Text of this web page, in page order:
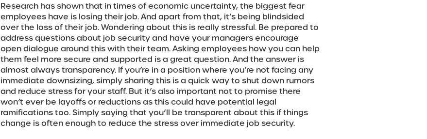
Research has shown that in times of economic uncertainty, the biggest fear
employees have is losing their job. And apart from that, it’s being blindsided
over the loss of their job. Wondering about this is really stressful. Be prepared to
address questions about job security and have your managers encourage
open dialogue around this with their team. Asking employees how you can help
them feel more secure and supported is a great question. And the answer is
almost always transparency. If you’re in a position where you’re not facing any
immediate downsizing, simply sharing this is a quick way to shut down rumors
and reduce stress for your staff. But it’s also important not to promise there
won’t ever be layoffs or reductions as this could have potential legal
ramifications too. Simply saying that you’ll be transparent about this if things
change is often enough to reduce the stress over immediate job security.